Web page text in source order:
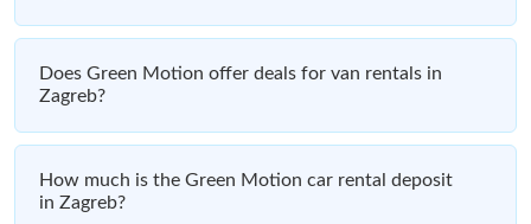
Does Green Motion offer deals for van rentals in
Zagreb?
How much is the Green Motion car rental deposit
in Zagreb?